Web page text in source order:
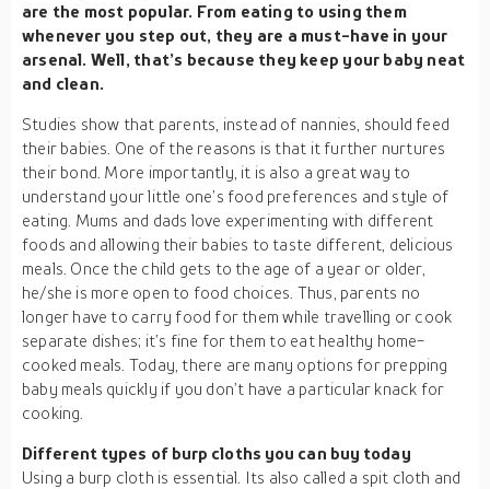
are the most popular. From eating to using them
whenever you step out, they are a must-have in your
arsenal. Well, that’s because they keep your baby neat
and clean.
Studies show that parents, instead of nannies, should feed
their babies. One of the reasons is that it further nurtures
their bond. More importantly, it is also a great way to
understand your little one’s food preferences and style of
eating. Mums and dads love experimenting with different
foods and allowing their babies to taste different, delicious
meals. Once the child gets to the age of a year or older,
he/she is more open to food choices. Thus, parents no
longer have to carry food for them while travelling or cook
separate dishes; it’s fine for them to eat healthy home-
cooked meals. Today, there are many options for prepping
baby meals quickly if you don’t have a particular knack for
cooking.
Different types of burp cloths you can buy today
Using a burp cloth is essential. Its also called a spit cloth and